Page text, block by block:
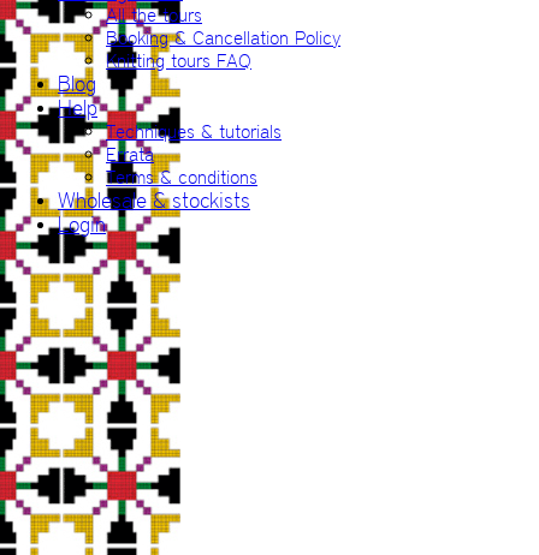
All the tours
Booking & Cancellation Policy
Knitting tours FAQ
Blog
Help
Techniques & tutorials
Errata
Terms & conditions
Wholesale & stockists
Login